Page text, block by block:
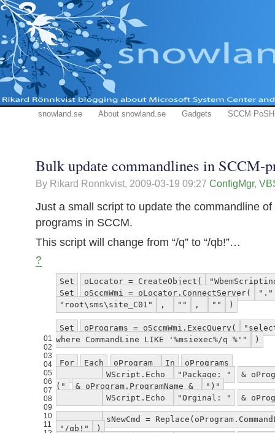
snowland.se About snowland.se Gadgets SCCM PoSH
Bulk update commandlines in SCCM-
By Rikard Ronnkvist, 2009-03-19 09:27 ConfigMgr,
Just a small script to update the commandline
programs in SCCM.
This script will change from “/q” to “/qb!”…
?
01
02
03
04
05
06
07
08
09
10
11
Set oLocator = CreateObject(
Set
oSccmWmi = oLocator.ConnectServer(
"."
"root\sms\site_C01"
, "" , "" )
Set oPrograms = oSccmWmi.ExecQuery(
where CommandLine LIKE '%msiexec%/q %'"
)
For Each oProgram In
oPrograms
WScript.Echo
"Package: "
&
("
& oProgram.ProgramName &
")"
WScript.Echo
"Orginal: " &
sNewCmd =
"/qb!"
)